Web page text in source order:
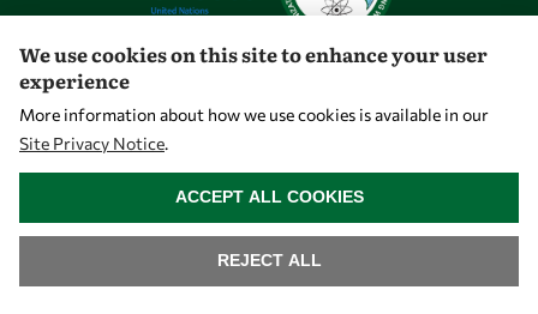
Let's talk
We use cookies on this site to enhance your user
experience
More information about how we use cookies is available in our
Site Privacy Notice.
REJECT ALL
ACCEPT ALL COOKIES
WITHDRAW CONSENT